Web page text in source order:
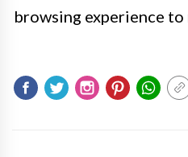
browsing experience to